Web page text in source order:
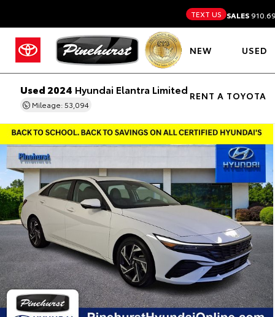
TEXT US SALES
NEW USED
RENT A TOYOTA
Used 2024 Hyundai Elantra Limited
Mileage: 53,094